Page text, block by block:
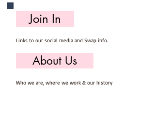
sewing kit and basic sewing
knowledge.
****************************
You are very welcome to make
these kits into decorations and sell
them - if you sell them online you
Join In
Links to our social media and Swap info.
About Us
Who we are, where we work & our history